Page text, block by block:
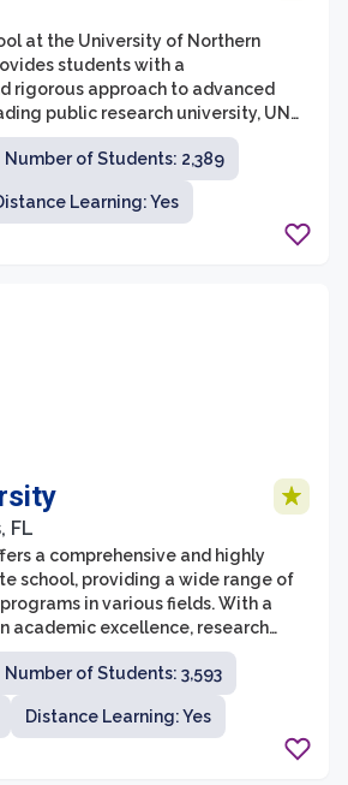
at the University of Northern
students with a
rigorous approach to advanced
public research university, UNC
of master's and doctoral programs
to prepare students for
academia, industry, and beyond.
to excellence in teaching,
UNC's graduate school strives to
Number of Students: 2,389
Learning: Yes
FL
a comprehensive and highly
school, providing a wide range of
in various fields. With a
academic excellence, research
engagement, the
Barry University strives to develop
who are well-prepared to tackle
respective industries.
Number of Students: 3,593
Distance Learning: Yes